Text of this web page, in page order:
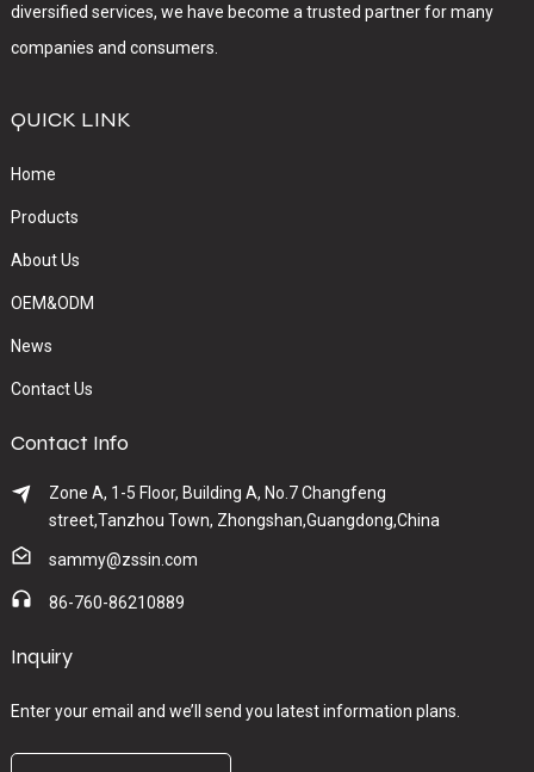
diversified services, we have become a trusted partner for many
companies and consumers.
QUICK LINK
Home
Products
About Us
OEM&ODM
News
Contact Us
Contact Info
Zone A, 1-5 Floor, Building A, No.7 Changfeng
street,Tanzhou Town, Zhongshan,Guangdong,China
sammy@zssin.com
86-760-86210889
Inquiry
Enter your email and we’ll send you latest information plans.